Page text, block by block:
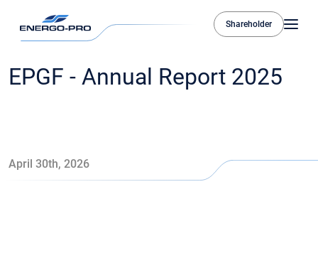
Shareholder
EPGF - Annual Report 2025
April 30th, 2026